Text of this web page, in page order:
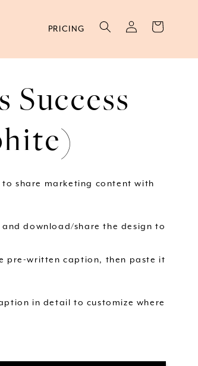
PRICING
in
Cart
Success
share marketing content with
and download/share the design to
pre-written caption, then paste it
in detail to customize where